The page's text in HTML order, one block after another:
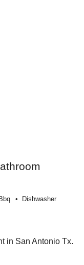
Bbq Dishwasher